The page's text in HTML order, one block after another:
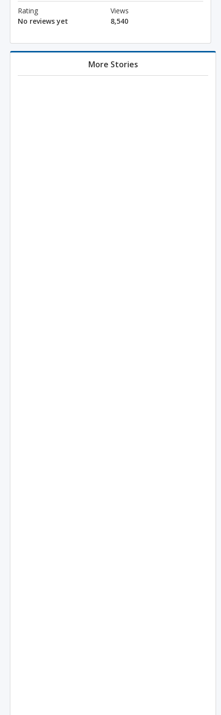
Rating
No reviews yet
Views
8,540
More Stories